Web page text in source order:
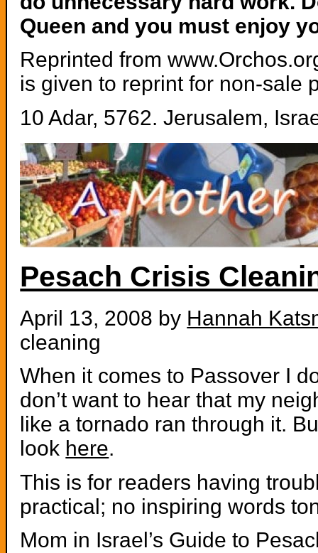
Queen and you must enjoy
Reprinted from
is given to reprint for non-sale
10 Adar, 5762. Jerusalem,
Pesach Crisis
April 13, 2008 by Hannah
cleaning
When it comes to Passover I
don’t want to hear that my
like a tornado ran through it.
look here.
This is for readers having
practical; no inspiring words
Mom in Israel’s Guide to